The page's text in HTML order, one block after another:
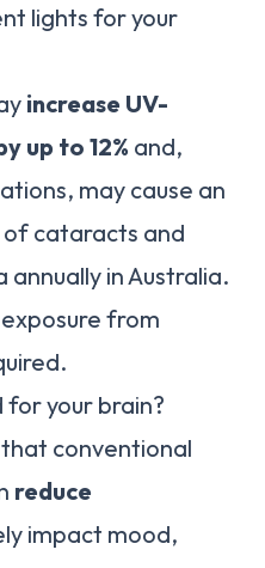
lights for your
increase UV-
up to 12% and,
may cause an
cataracts and
in Australia.
from
your brain?
conventional
reduce
impact mood,